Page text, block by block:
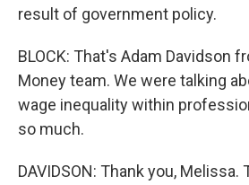
result of government policy.
BLOCK: That's Adam Davidson
Money team. We were talking
wage inequality within
so much.
DAVIDSON: Thank you,